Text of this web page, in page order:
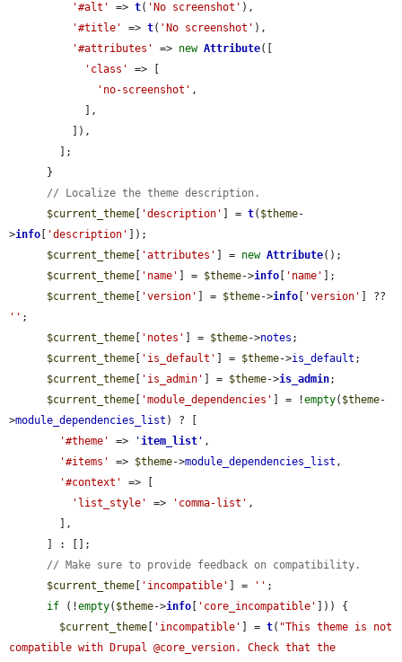
'#alt'
=> t( 'No screenshot' ),
'#title'
=> t( 'No screenshot' ),
'#attributes'
=> new Attribute([
'class'
=> [
'no-screenshot' ,
// Localize the theme description.
$current_theme
'description' ] = t( $theme-
>info 'description'
]);
$current_theme
'attributes' ] = new Attribute();
$current_theme
'name' ] = $theme->info 'name'
];
$current_theme
'version' ] = $theme->info 'version'
'' ;
$current_theme
'notes' ] = $theme->notes ;
$current_theme
'is_default' ] = $theme->is_default ;
$current_theme
'is_admin' ] = $theme->is_admin;
$current_theme
'module_dependencies' ] = !empty( $theme-
>module_dependencies_list ) ? [
'#theme'
=> 'item_list ' ,
'#items'
=> $theme->module_dependencies_list ,
'#context'
=> [
'list_style'
=> 'comma-list' ,
// Make sure to provide feedback on compatibility.
$current_theme
'incompatible' ] = '' ;
if (!empty( $theme->info 'core_incompatible'
])) {
$current_theme
'incompatible' ] = t( "This theme is not
compatible with Drupal @core_version. Check that the